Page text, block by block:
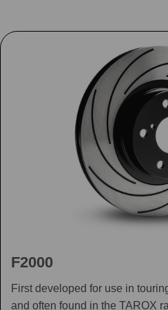
F2000
First developed for use in
and often found in the TAROX